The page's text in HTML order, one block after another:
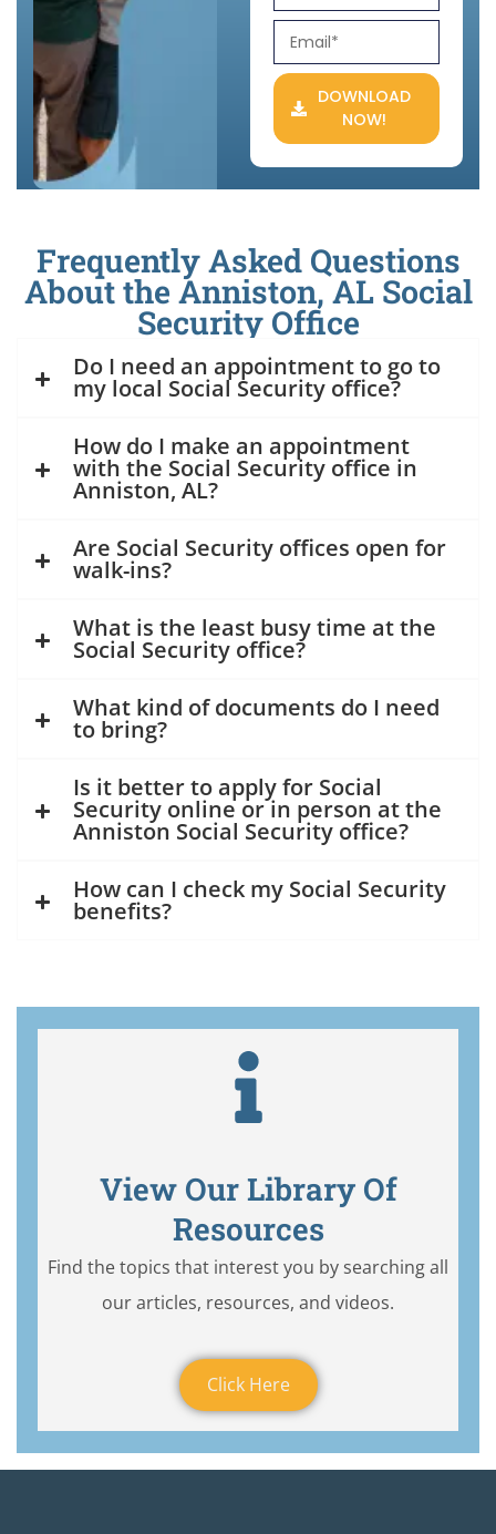
DOWNLOAD
NOW!
Frequently Asked Questions
About the Anniston, AL Social
Security Office
Do I need an appointment to go to
my local Social Security office?
How do I make an appointment
with the Social Security office in
Anniston, AL?
Are Social Security offices open for
walk-ins?
What is the least busy time at the
Social Security office?
What kind of documents do I need
to bring?
Is it better to apply for Social
Security online or in person at the
Anniston Social Security office?
How can I check my Social Security
benefits?
View Our Library Of
Resources
Find the topics that interest you by searching all
our articles, resources, and videos.
Click Here